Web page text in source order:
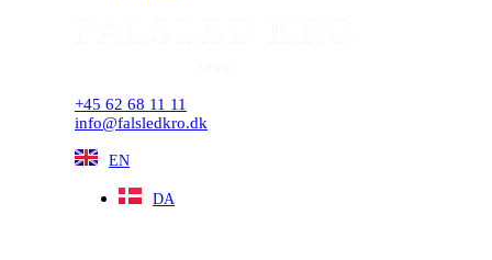
+45 62 68 11 11
info@falsledkro.dk
EN
DA